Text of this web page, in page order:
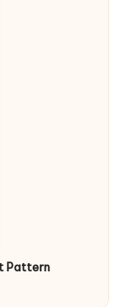
Pattern